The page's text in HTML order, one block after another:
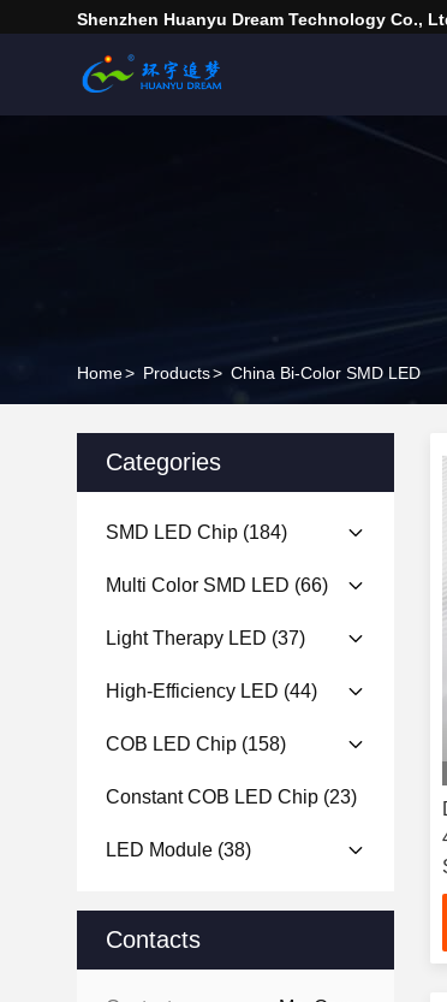
Shenzhen Huanyu Dream Technology Co.,
Home> Products> China Bi-Color SMD LED
Categories
SMD LED Chip (184)
Multi Color SMD LED (66)
Light Therapy LED (37)
High-Efficiency LED (44)
COB LED Chip (158)
Constant COB LED Chip (23)
LED Module (38)
Contacts